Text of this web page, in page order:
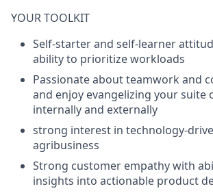
YOUR TOOLKIT
Self-starter and self-learner
ability to prioritize workloads
Passionate about teamwork and
and enjoy evangelizing your suite
internally and externally
strong interest in technology-
agribusiness
Strong customer empathy with
insights into actionable product